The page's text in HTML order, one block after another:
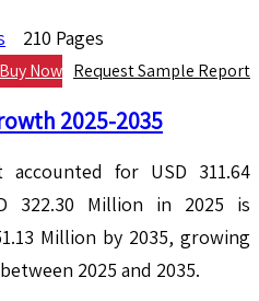
210 Pages
Request Sample Report
Buy Now
2025-2035
accounted for USD 311.64
322.30 Million in 2025 is
Million by 2035, growing
2025 and 2035.